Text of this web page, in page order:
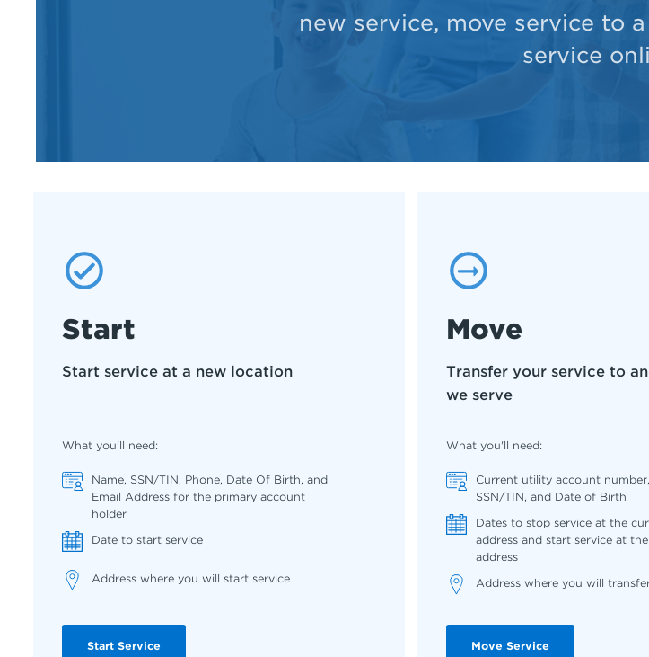
new service, move service to
service
Start
Start service at a new location
What you'll need:
Name, SSN/TIN, Phone, Date Of Birth, and
Email Address for the primary account
holder
Date to start service
Address where you will start service
Start Service
Move
Transfer your service to
we serve
What you'll need:
Current utility account
SSN/TIN, and Date of Birth
Dates to stop service at the
address and start service at
address
Address where you will
Move Service